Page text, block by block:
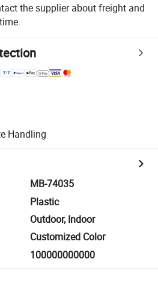
the supplier about freight and
Handling
MB-74035
Plastic
Outdoor, Indoor
Customized Color
100000000000